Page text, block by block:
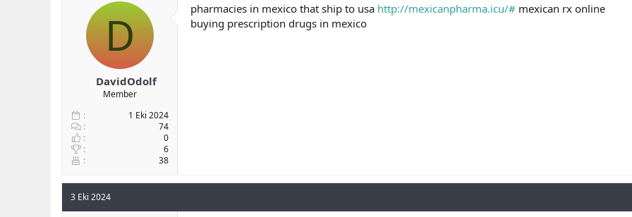
D
DavidOdolf
Member
1 Eki 2024
74
0
6
38
pharmacies in mexico that ship to usa http://mexicanpharma.icu/# mexican rx online
buying prescription drugs in mexico
3 Eki 2024